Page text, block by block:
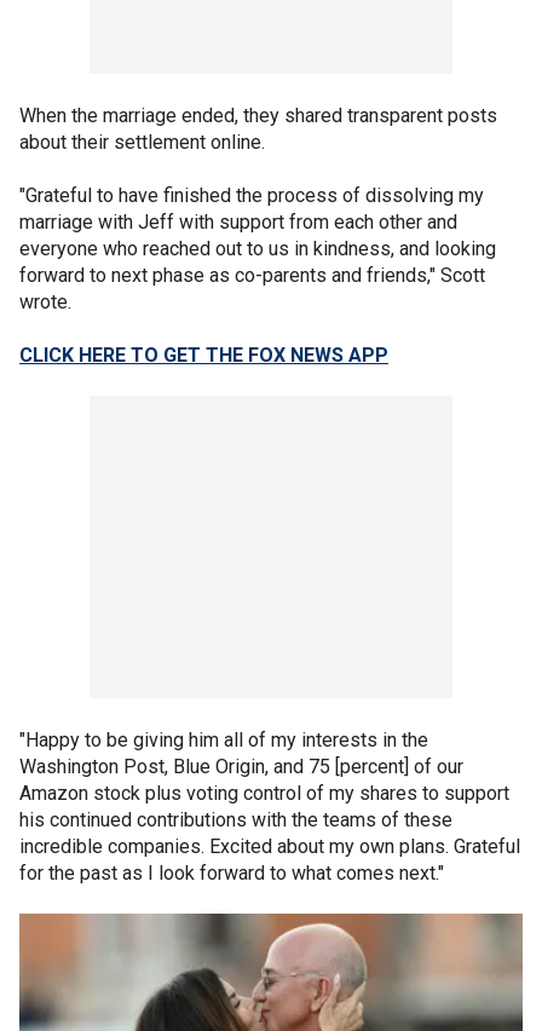
When the marriage ended, they shared transparent posts
about their settlement online.
"Grateful to have finished the process of dissolving my
marriage with Jeff with support from each other and
everyone who reached out to us in kindness, and looking
forward to next phase as co-parents and friends," Scott
wrote.
CLICK HERE TO GET THE FOX NEWS APP
"Happy to be giving him all of my interests in the
Washington Post, Blue Origin, and 75 [percent] of our
Amazon stock plus voting control of my shares to support
his continued contributions with the teams of these
incredible companies. Excited about my own plans. Grateful
for the past as I look forward to what comes next."